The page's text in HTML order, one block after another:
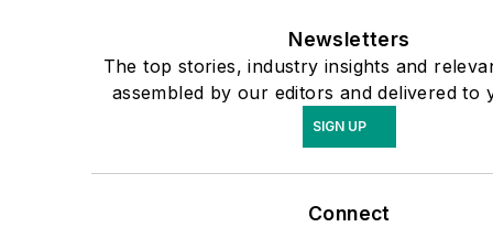
Newsletters
The top stories, industry insights and
assembled by our editors and delivered to
SIGN UP
Connect